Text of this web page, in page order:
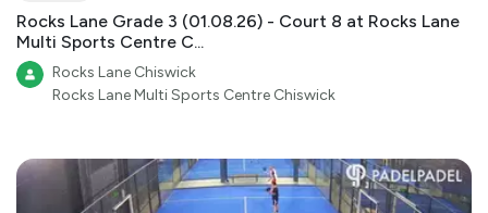
Rocks Lane Grade 3 (01.08.26) - Court 8 at Rocks Lane
Multi Sports Centre C...
Rocks Lane Chiswick
Rocks Lane Multi Sports Centre Chiswick